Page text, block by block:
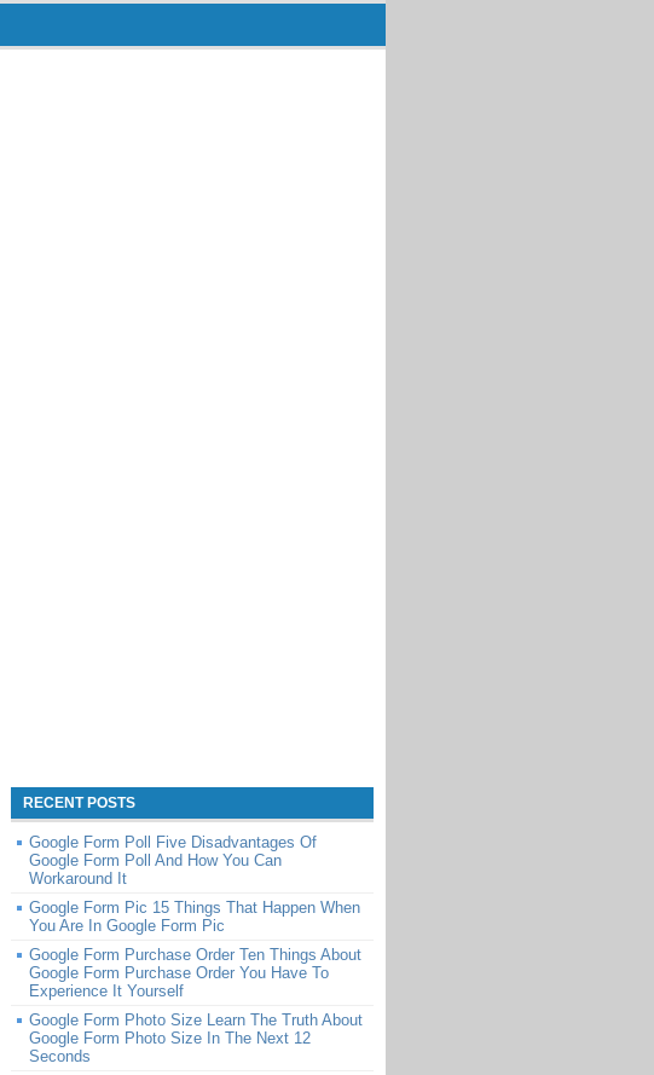
RECENT POSTS
Google Form Poll Five Disadvantages Of
Google Form Poll And How You Can
Workaround It
Google Form Pic 15 Things That Happen When
You Are In Google Form Pic
Google Form Purchase Order Ten Things About
Google Form Purchase Order You Have To
Experience It Yourself
Google Form Photo Size Learn The Truth About
Google Form Photo Size In The Next 12
Seconds